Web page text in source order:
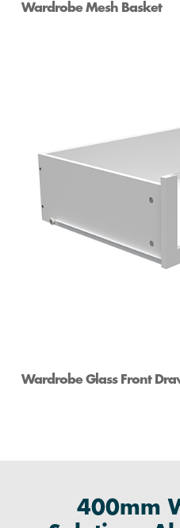
Wardrobe Mesh Basket
Wardrobe Glass Front
400mm